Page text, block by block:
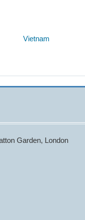
Vietnam
Garden, London